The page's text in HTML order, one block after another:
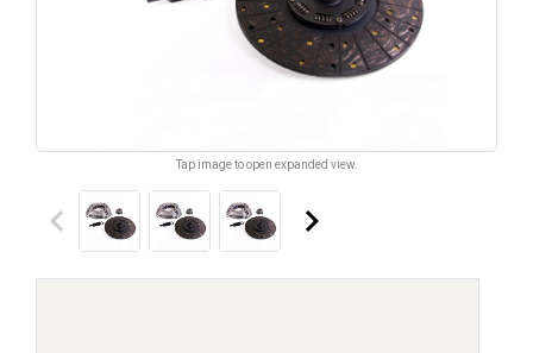
Tap image to open expanded view.
keyboard_arrow_left keyboard_arrow_right